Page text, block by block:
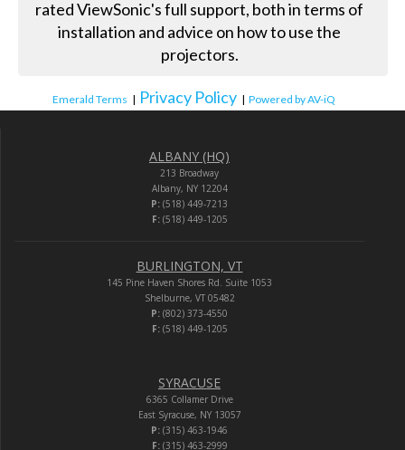
rated ViewSonic's full support, both in terms of
installation and advice on how to use the
projectors.
Emerald Terms | Privacy Policy | Powered by AV-iQ
ALBANY (HQ)
213 Broadway
Albany, NY 12204
P: (518) 449-7213
F:(518) 449-1205
BURLINGTON, VT
145 Pine Haven Shores Rd. Suite 1053
Shelburne, VT 05482
P: (802) 373-4550
F:(518) 449-1205
SYRACUSE
6365 Collamer Drive
East Syracuse, NY 13057
P: (315) 463-1946
F:(315) 463-2999